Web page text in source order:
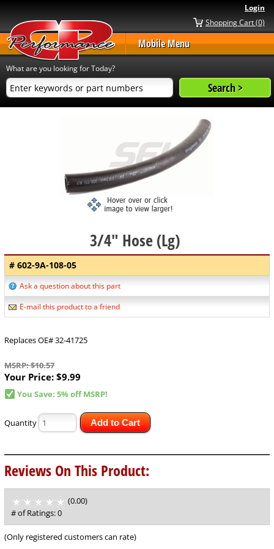
Login
Shopping Cart (0)
Mobile Menu
What are you looking for Today?
3/4" Hose (Lg)
# 602-9A-108-05
Ask a question about this part
E-mail this product to a friend
Replaces OE# 32-41725
MSRP: $10.57
Your Price: $9.99
You Save: 5% off MSRP!
Quantity Add to Cart
Reviews On This Product:
(0.00)
of
5
# of Ratings:0
(Only registered customers can rate)